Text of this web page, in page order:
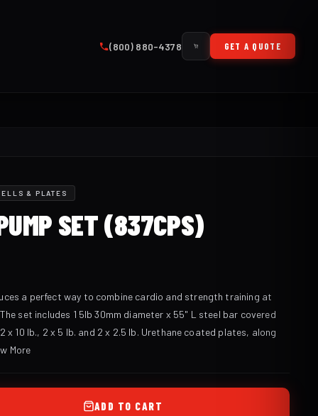
(800) 880-4378 GET A QUOTE
& PLATES
SET (837CPS)
a perfect way to combine cardio and strength training at
set includes 1 5lb 30mm diameter x 55" L steel bar covered
10 lb., 2 x 5 lb. and 2 x 2.5 lb. Urethane coated plates, along
More
ADD TO CART